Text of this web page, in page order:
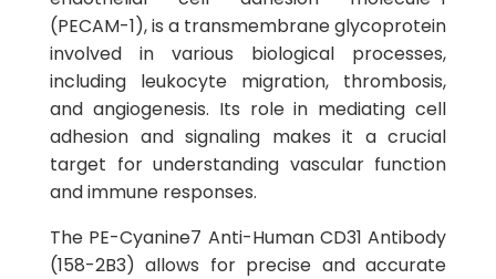
(PECAM-1), is a transmembrane glycoprotein
involved in various biological processes,
including leukocyte migration, thrombosis,
and angiogenesis. Its role in mediating cell
adhesion and signaling makes it a crucial
target for understanding vascular function
and immune responses.
The PE-Cyanine7 Anti-Human CD31 Antibody
(158-2B3) allows for precise and accurate